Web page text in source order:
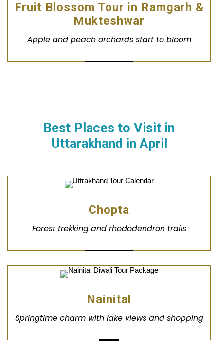
Fruit Blossom Tour in Ramgarh &
Mukteshwar
Apple and peach orchards start to bloom
Best Places to Visit in
Uttarakhand inApril
Chopta
Forest trekking and rhododendron trails
Nainital
Springtime charm with lake views and shopping